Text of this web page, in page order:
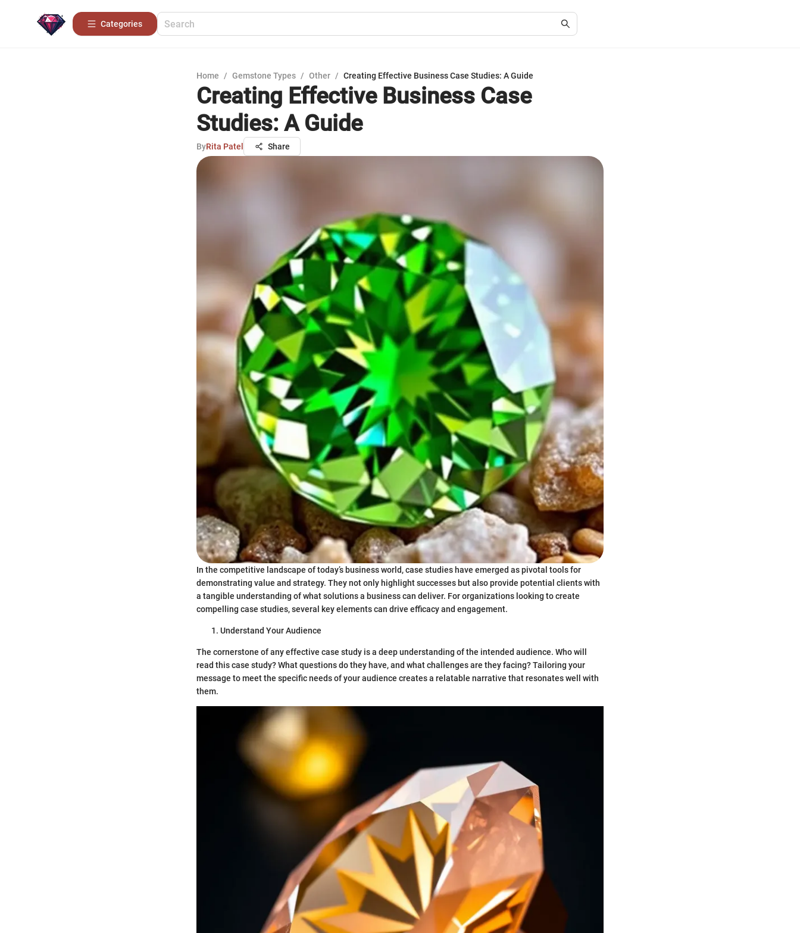
Categories
Home / Gemstone Types / Other / Creating Effective Business Case Studies: A Guide
Creating Effective Business Case
Studies: A Guide
ByRita Patel Share
In the competitive landscape of today’s business world, case studies have emerged as pivotal tools for
demonstrating value and strategy. They not only highlight successes but also provide potential clients with
a tangible understanding of what solutions a business can deliver. For organizations looking to create
compelling case studies, several key elements can drive efficacy and engagement.
Understand Your Audience
The cornerstone of any effective case study is a deep understanding of the intended audience. Who will
read this case study? What questions do they have, and what challenges are they facing? Tailoring your
message to meet the specific needs of your audience creates a relatable narrative that resonates well with
them.